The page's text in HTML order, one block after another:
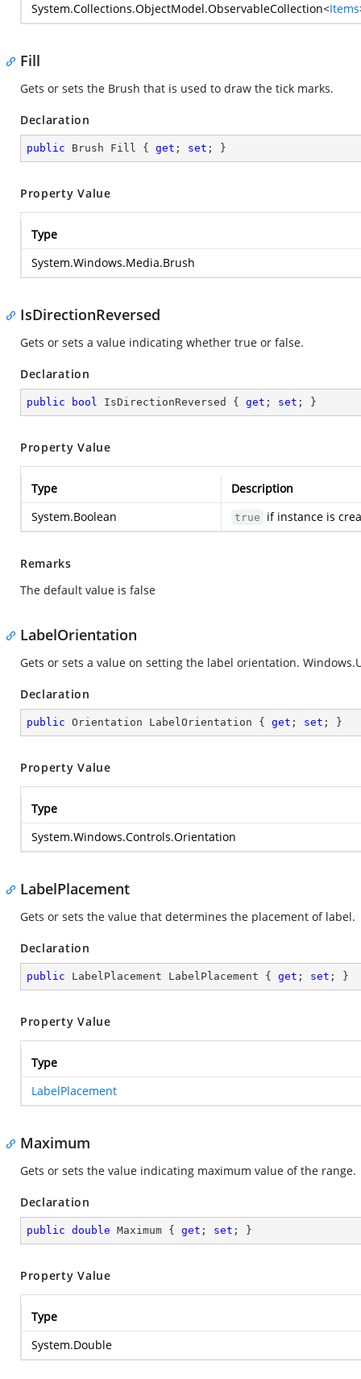
System.Collections.ObjectModel.ObservableCollection<Items
Fill
Gets or sets the Brush that is used to draw the tick marks.
Declaration
public Brush Fill { get ; set ; }
Property Value
Type
System.Windows.Media.Brush
IsDirectionReversed
Gets or sets a value indicating whether true or false.
Declaration
public bool IsDirectionReversed { get ; set ; }
Property Value
Type
Description
System.Boolean
true if instance is
Remarks
The default value is false
LabelOrientation
Gets or sets a value on setting the label orientation.
Declaration
public Orientation LabelOrientation { get ; set ; }
Property Value
Type
System.Windows.Controls.Orientation
LabelPlacement
Gets or sets the value that determines the placement of label.
Declaration
public LabelPlacement LabelPlacement { get ; set ; }
Property Value
Type
LabelPlacement
Maximum
Gets or sets the value indicating maximum value of the range.
Declaration
public double Maximum { get ; set ; }
Property Value
Type
System.Double